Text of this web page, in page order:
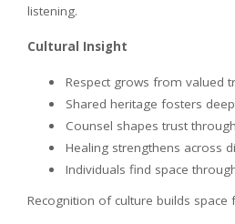
listening.
Cultural Insight
Respect grows from valued
Shared heritage fosters
Counsel shapes trust
Healing strengthens across
Individuals find space
Recognition of culture builds